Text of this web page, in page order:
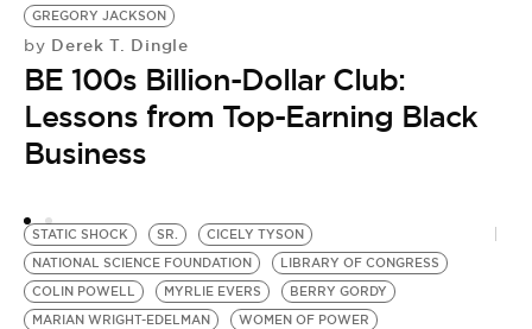
GREGORY JACKSON
by Derek T. Dingle
BE 100s Billion-Dollar Club:
Lessons from Top-Earning Black
Business
STATIC SHOCK SR.
CICELY TYSON
NATIONAL SCIENCE FOUNDATION
LIBRARY OF CONGRESS
COLIN POWELL
MYRLIE EVERS
BERRY GORDY
MARIAN WRIGHT-EDELMAN
WOMEN OF POWER